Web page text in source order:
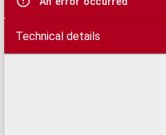
Technical details